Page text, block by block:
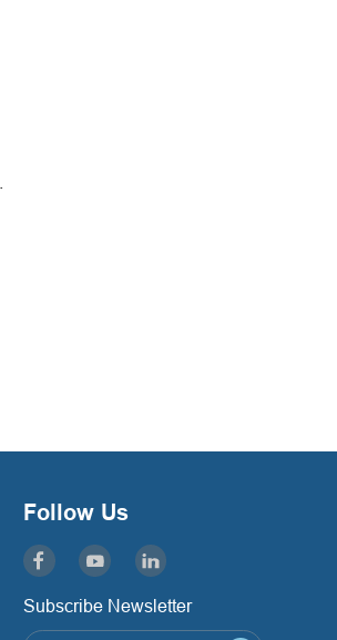
Follow Us
Subscribe Newsletter